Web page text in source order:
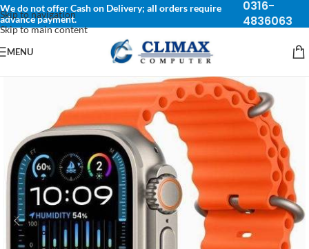
Skip to navigation
Skip to main content
We do not offer Cash on Delivery; all orders require
advance payment.
0316-
4836063
MENU